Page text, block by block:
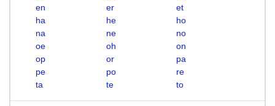
en
er
et
ha
he
ho
na
ne
no
oe
oh
on
op
or
pa
pe
po
re
ta
te to